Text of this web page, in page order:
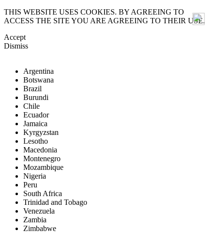
THIS WEBSITE USES COOKIES. BY AGREEING TO
ACCESS THE SITE YOU ARE AGREEING TO THEIR USE.
Accept
Dismiss
Argentina
Botswana
Brazil
Burundi
Chile
Ecuador
Jamaica
Kyrgyzstan
Lesotho
Macedonia
Montenegro
Mozambique
Nigeria
Peru
South Africa
Trinidad and Tobago
Venezuela
Zambia
Zimbabwe